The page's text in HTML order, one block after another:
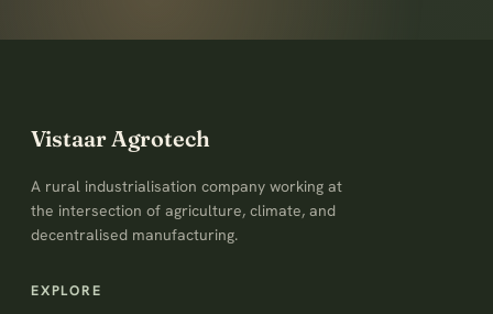
Vistaar Agrotech
A rural industrialisation company working at
the intersection of agriculture, climate, and
decentralised manufacturing.
EXPLORE